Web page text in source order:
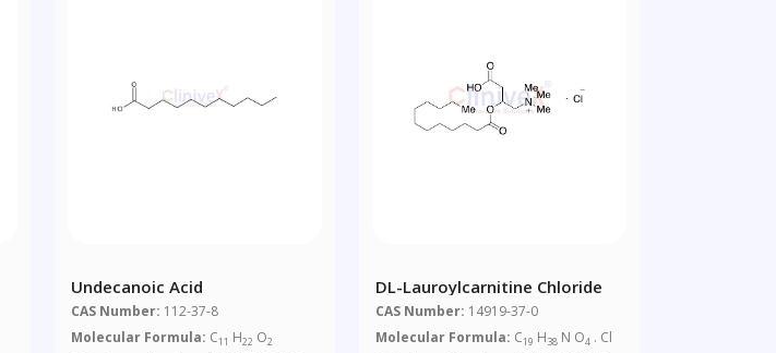
Undecanoic Acid
CAS Number: 112-37-8
Molecular Formula: C11 H22 O2
DL-Lauroylcarnitine Chloride
CAS Number: 14919-37-0
Molecular Formula: C19 H38 N O4 . Cl